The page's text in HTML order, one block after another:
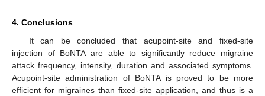
4. Conclusions
It can be concluded that acupoint-site and fixed-site
injection of BoNTA are able to significantly reduce migraine
attack frequency, intensity, duration and associated symptoms.
Acupoint-site administration of BoNTA is proved to be more
efficient for migraines than fixed-site application, and thus is a